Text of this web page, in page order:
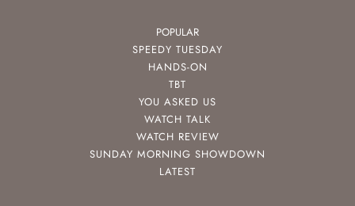
POPULAR
SPEEDY TUESDAY
HANDS-ON
TBT
YOU ASKED US
WATCH TALK
WATCH REVIEW
SUNDAY MORNING SHOWDOWN
LATEST